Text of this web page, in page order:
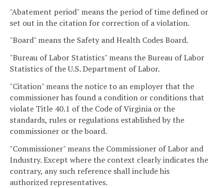
"Abatement period" means the period of time defined or
set out in the citation for correction of a violation.
"Board" means the Safety and Health Codes Board.
"Bureau of Labor Statistics" means the Bureau of Labor
Statistics of the U.S. Department of Labor.
"Citation" means the notice to an employer that the
commissioner has found a condition or conditions that
violate Title 40.1 of the Code of Virginia or the
standards, rules or regulations established by the
commissioner or the board.
"Commissioner" means the Commissioner of Labor and
Industry. Except where the context clearly indicates the
contrary, any such reference shall include his
authorized representatives.